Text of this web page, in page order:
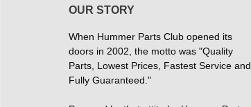
OUR STORY
When Hummer Parts Club opened its
doors in 2002, the motto was "Quality
Parts, Lowest Prices, Fastest Service and
Fully Guaranteed."